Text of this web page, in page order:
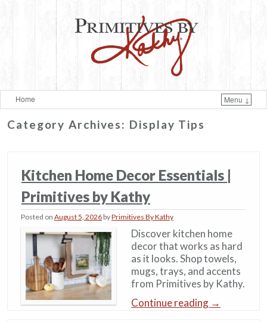
Home Menu ↓
Category Archives: Display Tips
Kitchen Home Decor Essentials |
Primitives by Kathy
Posted on August 5, 2026 byPrimitives By Kathy
Discover kitchen home
decor that works as hard
as it looks. Shop towels,
mugs, trays, and accents
from Primitives by Kathy.
Continue reading →